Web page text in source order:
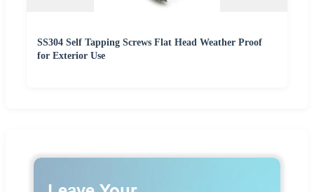
SS304 Self Tapping Screws Flat Head Weather Proof
for Exterior Use